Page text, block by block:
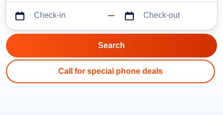
Check-in Check-out
Call for special phone deals